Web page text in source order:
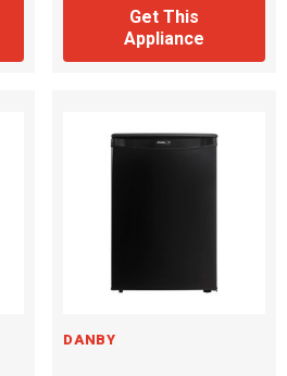
Get This
Appliance
DANBY